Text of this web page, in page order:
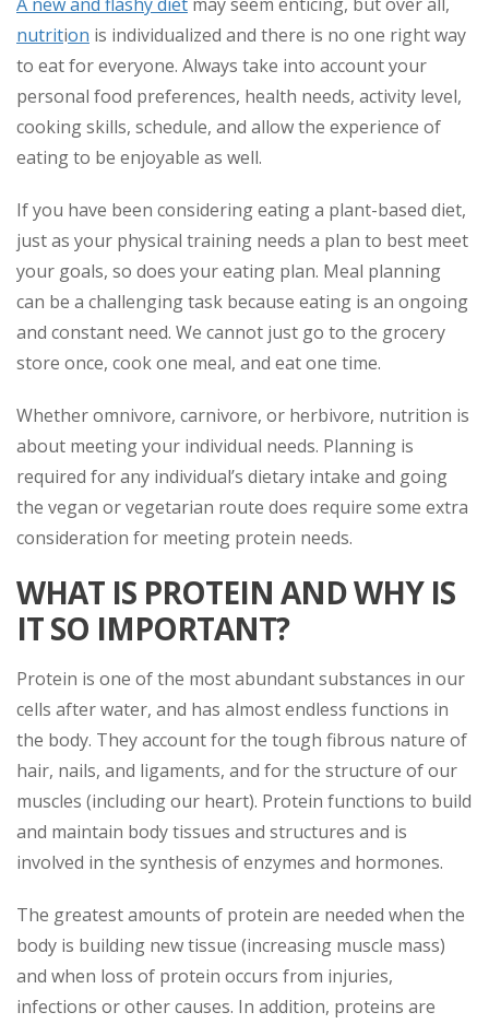
nutrition is individualized and there is no one right way
to eat for everyone. Always take into account your
personal food preferences, health needs, activity level,
cooking skills, schedule, and allow the experience of
eating to be enjoyable as well.
If you have been considering eating a plant-based diet,
just as your physical training needs a plan to best meet
your goals, so does your eating plan. Meal planning
can be a challenging task because eating is an ongoing
and constant need. We cannot just go to the grocery
store once, cook one meal, and eat one time.
Whether omnivore, carnivore, or herbivore, nutrition is
about meeting your individual needs. Planning is
required for any individual’s dietary intake and going
the vegan or vegetarian route does require some extra
consideration for meeting protein needs.
WHAT IS PROTEIN AND WHY IS
IT SO IMPORTANT?
Protein is one of the most abundant substances in our
cells after water, and has almost endless functions in
the body. They account for the tough fibrous nature of
hair, nails, and ligaments, and for the structure of our
muscles (including our heart). Protein functions to build
and maintain body tissues and structures and is
involved in the synthesis of enzymes and hormones.
The greatest amounts of protein are needed when the
body is building new tissue (increasing muscle mass)
and when loss of protein occurs from injuries,
infections or other causes. In addition, proteins are